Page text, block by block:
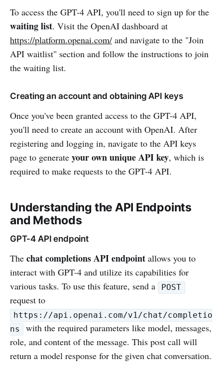
To access the GPT-4 API, you'll need to sign up for the
waiting list. Visit the OpenAI dashboard at
https://platform.openai.com/ and navigate to the "Join
API waitlist" section and follow the instructions to join
the waiting list.
Creating an account and obtaining API keys
Once you've been granted access to the GPT-4 API,
you'll need to create an account with OpenAI. After
registering and logging in, navigate to the API keys
page to generate your own unique API key, which is
required to make requests to the GPT-4 API.
Understanding the API Endpoints
and Methods
GPT-4 API endpoint
The chat completions API endpoint allows you to
interact with GPT-4 and utilize its capabilities for
various tasks. To use this feature, send a
POST
request to
https://api.openai.com/v1/chat/completio
ns
with the required parameters like model, messages,
role, and content of the message. This post call will
return a model response for the given chat conversation.